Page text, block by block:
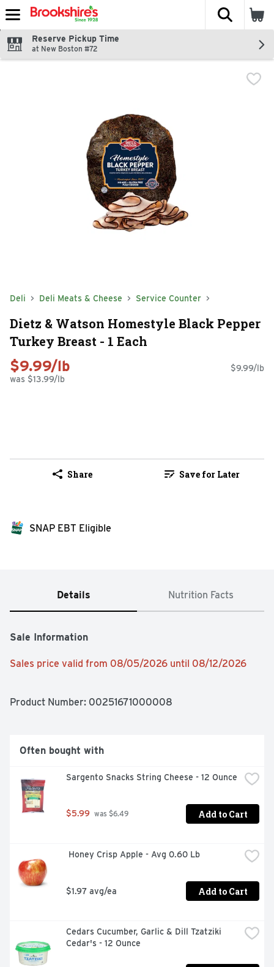
Skip header to page content
The
Reserve Pickup Time
at New Boston #72
Deli Deli Meats & Cheese Service Counter
Dietz & Watson Homestyle Black Pepper
Turkey Breast - 1 Each
$9.99/lb
was $13.99/lb
$9.99/lb
Share Save for Later
SNAP EBT Eligible
Details Nutrition Facts
Sale Information
Sales price valid from 08/05/2026 until 08/12/2026
Product Number: 00251671000008
Often bought with
Sargento Snacks String Cheese - 12 Ounce
$5.99 was $6.49 Add to Cart
Honey Crisp Apple - Avg 0.60 Lb
$1.97 avg/ea Add to Cart
Cedars Cucumber, Garlic & Dill Tzatziki
Cedar's - 12 Ounce